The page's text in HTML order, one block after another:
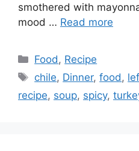
smothered with
mood … Read more
Categories
Food , Recipe
Tags
chile, Dinner,food ,
recipe, soup, spicy,